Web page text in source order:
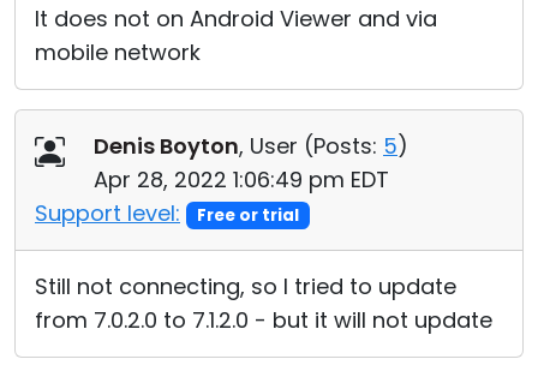
It does not on Android Viewer and via
mobile network
Denis Boyton, User (Posts: 5)
Apr 28, 2022 1:06:49 pm EDT
Support level:
Free or trial
Still not connecting, so I tried to update
from 7.0.2.0 to 7.1.2.0 - but it will not update